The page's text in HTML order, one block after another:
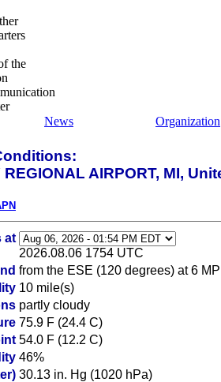
News Organization
AIRPORT, MI,
at
2026.08.06 1754 UTC
from the ESE (120 degrees) at 6
10 mile(s)
partly cloudy
75.9 F (24.4 C)
54.0 F (12.2 C)
46%
30.13 in. Hg (1020 hPa)